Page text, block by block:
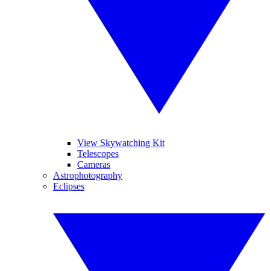
View Skywatching Kit
Telescopes
Cameras
Astrophotography
Eclipses